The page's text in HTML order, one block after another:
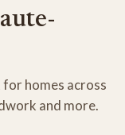
homes across
and more.